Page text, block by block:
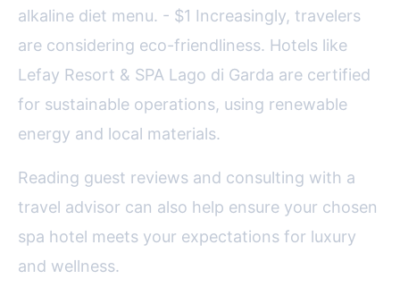
alkaline diet menu. - $1 Increasingly, travelers
are considering eco-friendliness. Hotels like
Lefay Resort & SPA Lago di Garda are certified
for sustainable operations, using renewable
energy and local materials.
Reading guest reviews and consulting with a
travel advisor can also help ensure your chosen
spa hotel meets your expectations for luxury
and wellness.